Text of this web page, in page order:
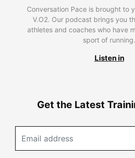
Conversation Pace is brought to
V.O2. Our podcast brings you
athletes and coaches who have
sport of running.
Listen in
Get the Latest